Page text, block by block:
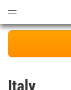
Italy